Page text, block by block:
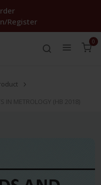
Register
0
IN METROLOGY (HB 2018)